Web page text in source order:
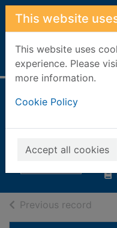
Skip to main content
This website
This website uses
experience. Please
more information.
Cookie Policy
Accept all cookies
Home Full display
Previous record